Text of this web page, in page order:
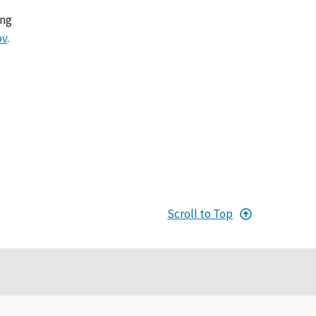
.
Scroll to Top